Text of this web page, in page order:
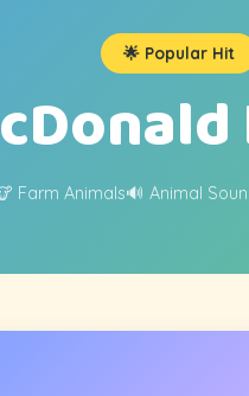
🌟 Popular Hit
Farm Animals🔊 Animal